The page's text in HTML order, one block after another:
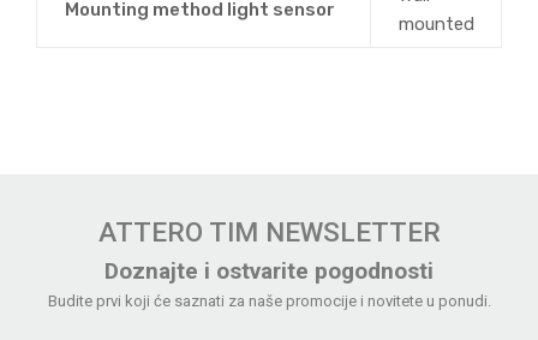
Mounting method light sensor
mounted
ATTERO TIM NEWSLETTER
Doznajte i ostvarite pogodnosti
Budite prvi koji će saznati za naše promocije i novitete u ponudi.